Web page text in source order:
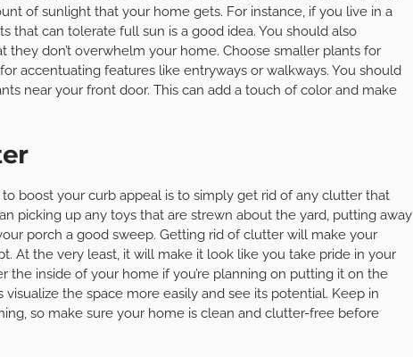
of sunlight that your home gets. For instance, if you live in a
that can tolerate full sun is a good idea. You should also
they don’t overwhelm your home. Choose smaller plants for
accentuating features like entryways or walkways. You should
near your front door. This can add a touch of color and make
boost your curb appeal is to simply get rid of any clutter that
picking up any toys that are strewn about the yard, putting away
porch a good sweep. Getting rid of clutter will make your
At the very least, it will make it look like you take pride in your
the inside of your home if you’re planning on putting it on the
the space more easily and see its potential. Keep in
so make sure your home is clean and clutter-free before